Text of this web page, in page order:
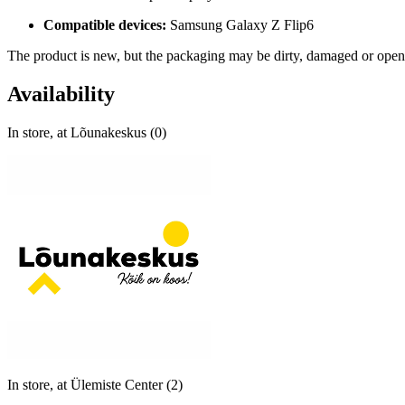
Compatible devices: Samsung Galaxy Z Flip6
The product is new, but the packaging may be dirty, damaged or
Availability
In store, at Lõunakeskus (0)
In store, at Ülemiste Center (2)